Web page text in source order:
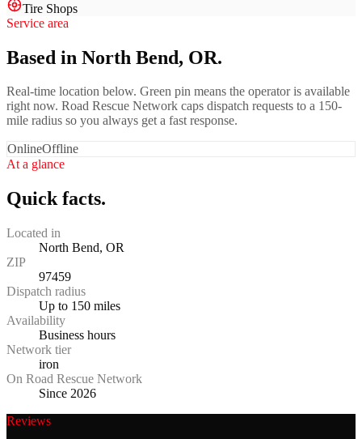
Tire Shops
Service area
Based in North Bend, OR.
Real-time location below. Green pin means the operator is available
right now. Road Rescue Network caps dispatch requests to a 150-
mile radius so you always get a fast response.
OnlineOffline
At a glance
Quick facts.
Located in
North Bend, OR
ZIP
97459
Dispatch radius
Up to 150 miles
Availability
Business hours
Network tier
iron
On Road Rescue Network
Since 2026
Reviews